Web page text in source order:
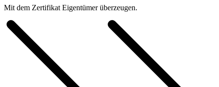
Mit dem Zertifikat Eigentümer überzeugen.